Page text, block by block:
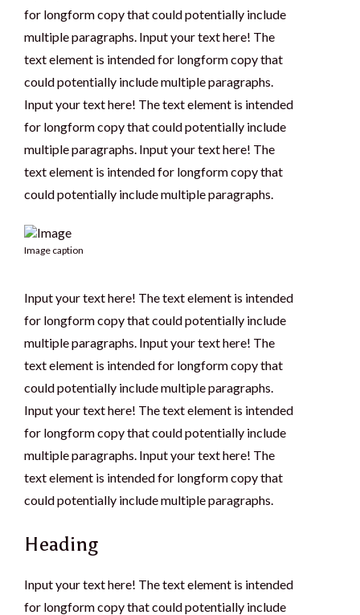
for longform copy that could potentially include
multiple paragraphs. Input your text here! The
text element is intended for longform copy that
could potentially include multiple paragraphs.
Input your text here! The text element is intended
for longform copy that could potentially include
multiple paragraphs. Input your text here! The
text element is intended for longform copy that
could potentially include multiple paragraphs.
Image caption
Input your text here! The text element is intended
for longform copy that could potentially include
multiple paragraphs. Input your text here! The
text element is intended for longform copy that
could potentially include multiple paragraphs.
Input your text here! The text element is intended
for longform copy that could potentially include
multiple paragraphs. Input your text here! The
text element is intended for longform copy that
could potentially include multiple paragraphs.
Heading
Input your text here! The text element is intended
for longform copy that could potentially include